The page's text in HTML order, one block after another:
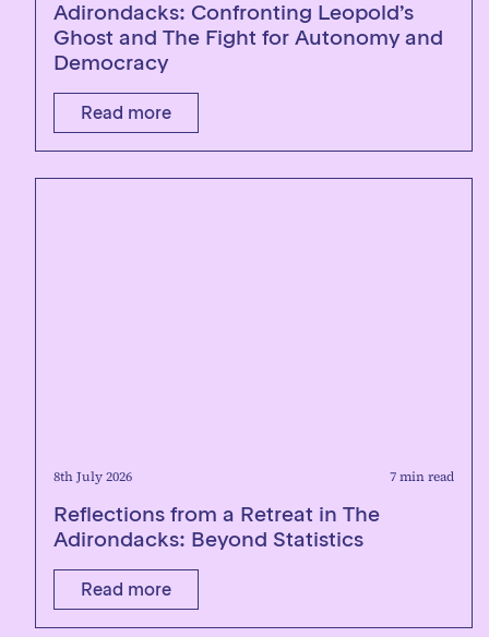
Adirondacks: Confronting Leopold’s
Ghost and The Fight for Autonomy and
Democracy
Read more
8th July 2026 7 min read
Reflections from a Retreat in The
Adirondacks: Beyond Statistics
Read more